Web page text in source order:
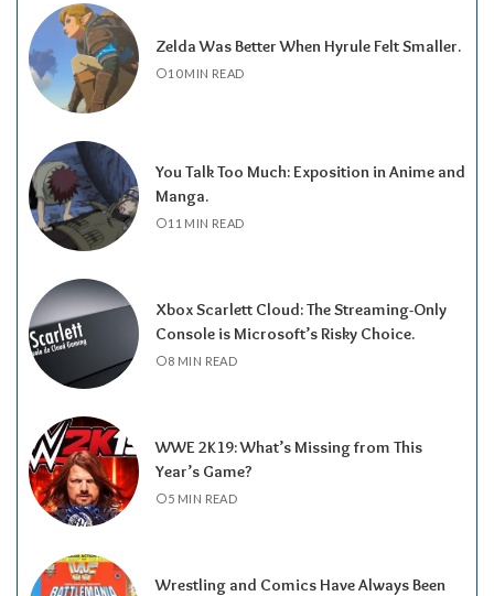
Zelda Was Better When Hyrule Felt Smaller.
10 MIN READ
You Talk Too Much: Exposition in Anime and
Manga.
11 MIN READ
Xbox Scarlett Cloud: The Streaming-Only
Console is Microsoft’s Risky Choice.
8 MIN READ
WWE 2K19: What’s Missing from This
Year’s Game?
5 MIN READ
Wrestling and Comics Have Always Been